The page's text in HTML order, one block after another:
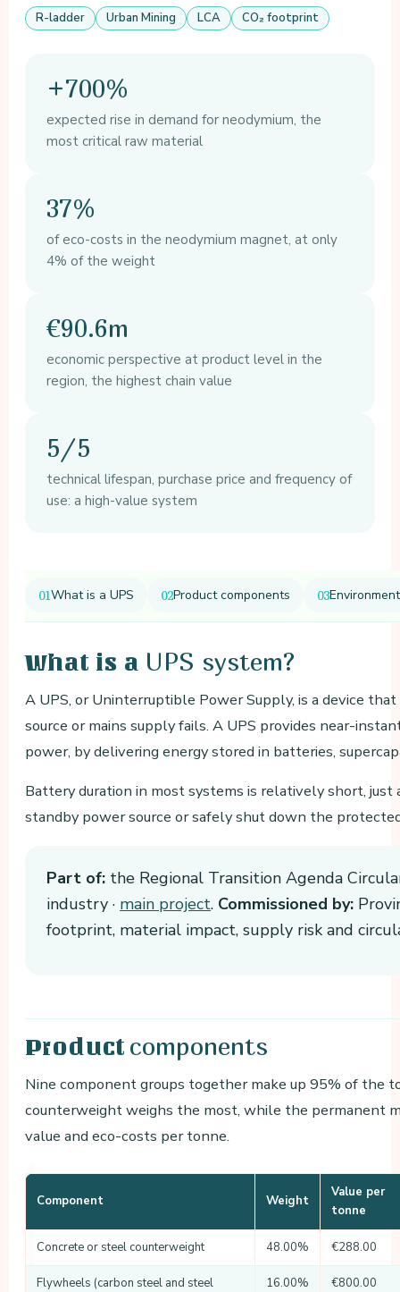
R-ladder Urban Mining LCA CO₂ footprint
+700%
expected rise in demand for neodymium, the
most critical raw material
37%
of eco-costs in the neodymium magnet, at only
4% of the weight
€90.6m
economic perspective at product level in the
region, the highest chain value
5/5
technical lifespan, purchase price and frequency of
use: a high-value system
What is a UPS Product components
What is a UPS system?
A UPS, or Uninterruptible Power Supply, is a device
source or mains supply fails. A UPS provides near-
power, by delivering energy stored in batteries,
Battery duration in most systems is relatively short,
standby power source or safely shut down the
Part of: the Regional Transition Agenda
industry · main project. Commissioned by:
footprint, material impact, supply risk and
Product components
Nine component groups together make up 95% of the
counterweight weighs the most, while the permanent
value and eco-costs per tonne.
Component Weight
Value per
tonne
Concrete or steel counterweight 48.00% €288.00
Flywheels (carbon steel and steel
16.00% €800.00